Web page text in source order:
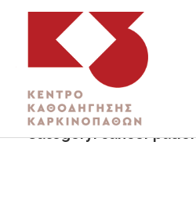
K3
ΚΕΝΤΡΟ ΚΑΘΟΔΗΓΗΣΗΣ
Category:cancer